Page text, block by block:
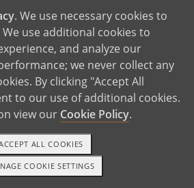
our quality time together -
other’s lives, having fun
for everyone. We look
year to visit Elizabeth’s
with her aunts and uncles
out on hikes in the
with her brother’s
GET STARTED
. We use necessary cookies to
use additional cookies to
and analyze our
we never collect any
By clicking "Accept All
to our use of additional cookies.
view our Cookie Policy.
COOKIE SETTINGS
ALL COOKIES